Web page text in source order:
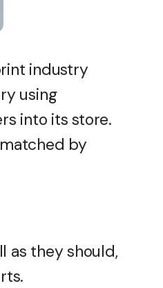
industry
using
into its store.
by
as they should,